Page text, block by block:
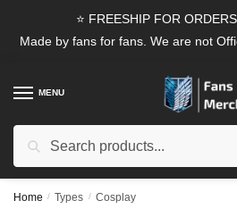
⭐ FREESHIP FOR
Made by fans for fans. We are not
MENU
Search
Home / Types / Cosplay